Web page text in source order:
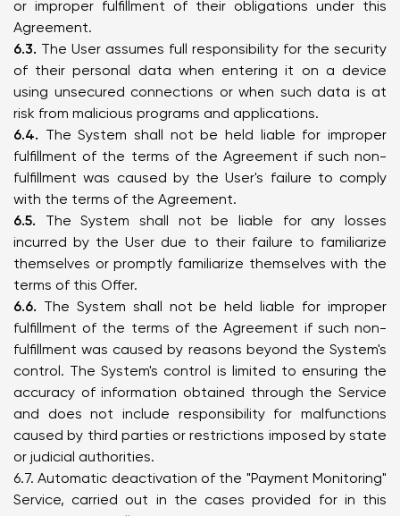
or improper fulfillment of their obligations under this
Agreement.
6.3. The User assumes full responsibility for the security
of their personal data when entering it on a device
using unsecured connections or when such data is at
risk from malicious programs and applications.
6.4. The System shall not be held liable for improper
fulfillment of the terms of the Agreement if such non-
fulfillment was caused by the User's failure to comply
with the terms of the Agreement.
6.5. The System shall not be liable for any losses
incurred by the User due to their failure to familiarize
themselves or promptly familiarize themselves with the
terms of this Offer.
6.6. The System shall not be held liable for improper
fulfillment of the terms of the Agreement if such non-
fulfillment was caused by reasons beyond the System's
control. The System's control is limited to ensuring the
accuracy of information obtained through the Service
and does not include responsibility for malfunctions
caused by third parties or restrictions imposed by state
or judicial authorities.
6.7. Automatic deactivation of the "Payment Monitoring"
Service, carried out in the cases provided for in this